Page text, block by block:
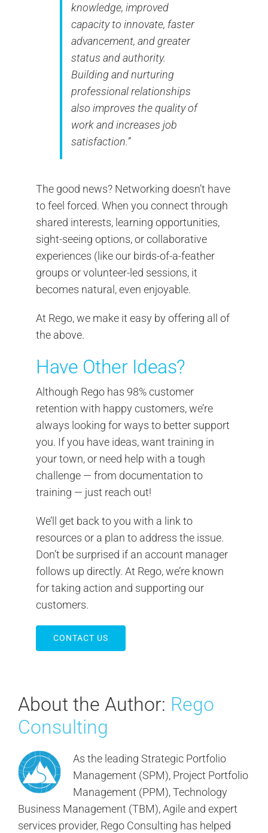
knowledge, improved
capacity to innovate, faster
advancement, and greater
status and authority.
Building and nurturing
professional relationships
also improves the quality of
work and increases job
satisfaction.”
The good news? Networking doesn’t have
to feel forced. When you connect through
shared interests, learning opportunities,
sight-seeing options, or collaborative
experiences (like our birds-of-a-feather
groups or volunteer-led sessions, it
becomes natural, even enjoyable.
At Rego, we make it easy by offering all of
the above.
Have Other Ideas?
Although Rego has 98% customer
retention with happy customers, we’re
always looking for ways to better support
you. If you have ideas, want training in
your town, or need help with a tough
challenge — from documentation to
training — just reach out!
We’ll get back to you with a link to
resources or a plan to address the issue.
Don’t be surprised if an account manager
follows up directly. At Rego, we’re known
for taking action and supporting our
customers.
CONTACT US
About the Author: Rego
Consulting
As the leading Strategic Portfolio
Management (SPM), Project Portfolio
Management (PPM), Technology
Business Management (TBM), Agile and expert
services provider, Rego Consulting has helped